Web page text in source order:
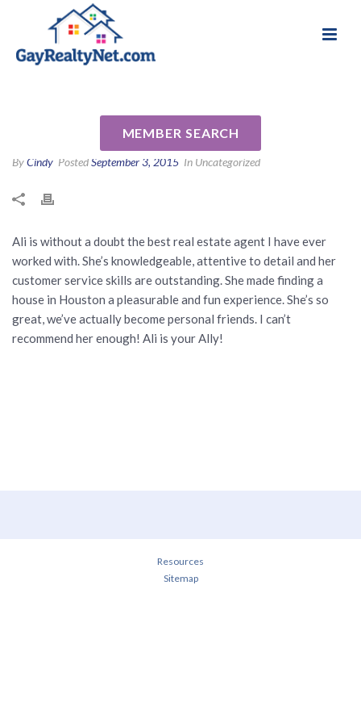
MEMBER SEARCH
ByCindy PostedSeptember 3, 2015 In Uncategorized
Ali is without a doubt the best real estate agent I have ever
worked with. She’s knowledgeable, attentive to detail and her
customer service skills are outstanding. She made finding a
house in Houston a pleasurable and fun experience. She’s so
great, we’ve actually become personal friends. I can’t
recommend her enough! Ali is your Ally!
Resources
Sitemap